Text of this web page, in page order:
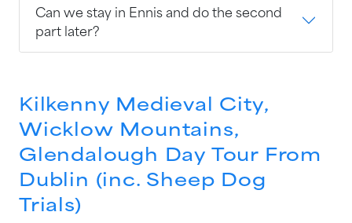
Can we stay in Ennis and do the second
part later?
Kilkenny Medieval City,
Wicklow Mountains,
Glendalough Day Tour From
Dublin (inc. Sheep Dog
Trials)